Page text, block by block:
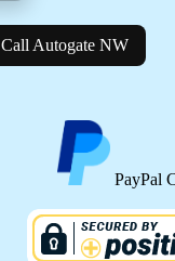
Call Autogate NW
PayPal